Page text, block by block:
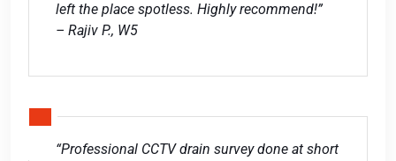
left the place spotless. Highly recommend!”
– Rajiv P., W5
“Professional CCTV drain survey done at short